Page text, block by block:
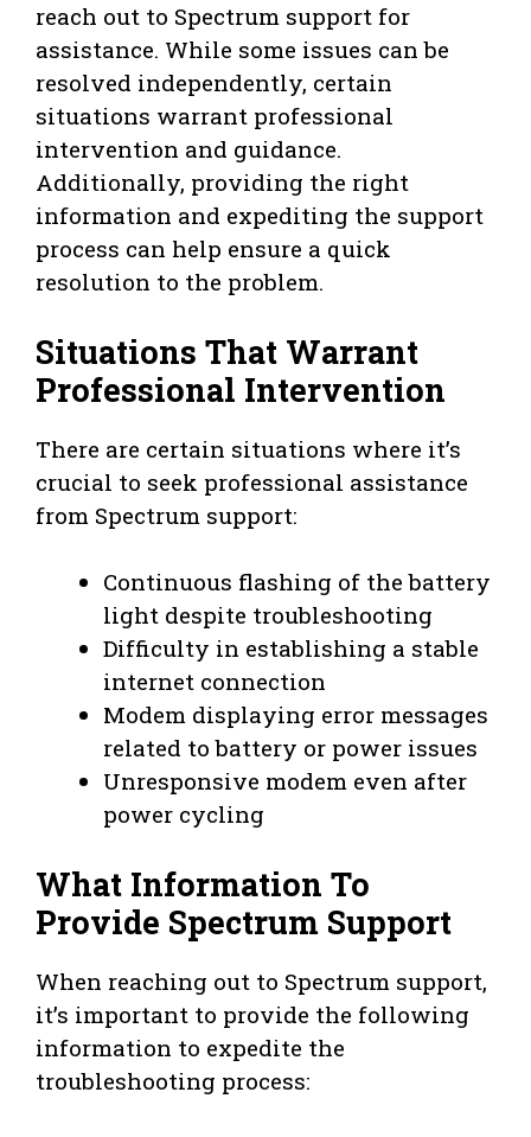
reach out to Spectrum support for
assistance. While some issues can be
resolved independently, certain
situations warrant professional
intervention and guidance.
Additionally, providing the right
information and expediting the support
process can help ensure a quick
resolution to the problem.
Situations That Warrant
Professional Intervention
There are certain situations where it’s
crucial to seek professional assistance
from Spectrum support:
Continuous flashing of the battery
light despite troubleshooting
Difficulty in establishing a stable
internet connection
Modem displaying error messages
related to battery or power issues
Unresponsive modem even after
power cycling
What Information To
Provide Spectrum Support
When reaching out to Spectrum support,
it’s important to provide the following
information to expedite the
troubleshooting process: